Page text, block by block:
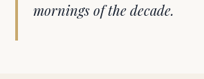
mornings of the decade.